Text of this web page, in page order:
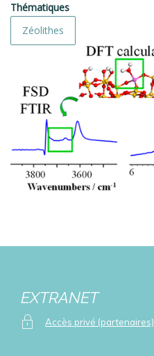
Thématiques
Zéolithes
EXTRANET
Accès privé (partenaires)